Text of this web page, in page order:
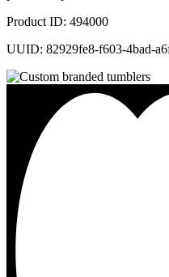
Product ID: 494000
UUID: 82929fe8-f603-4bad-